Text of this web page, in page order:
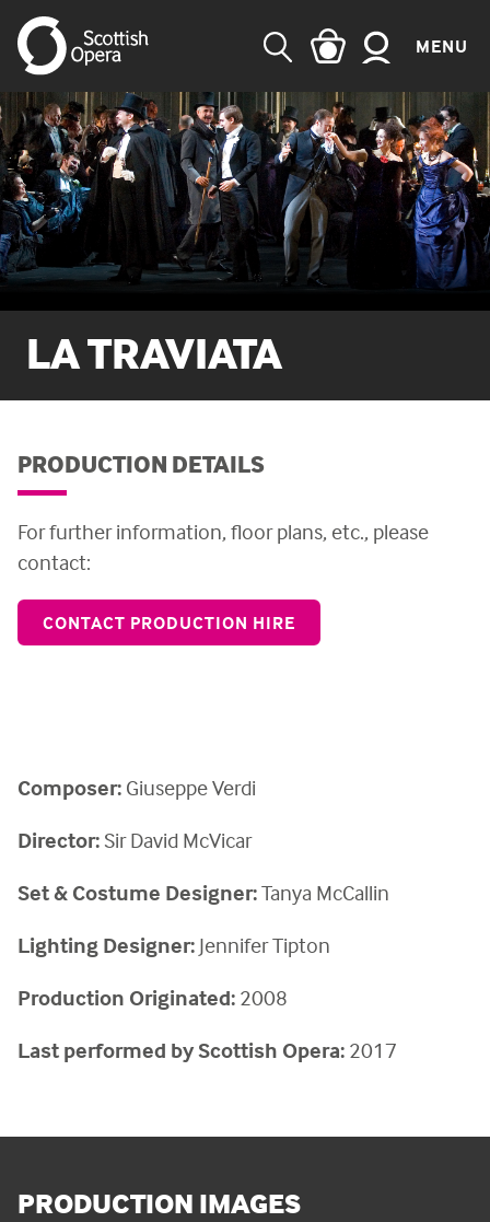
SEARCH
MENU
LA TRAVIATA
PRODUCTION DETAILS
For further information, floor plans, etc., please
contact:
CONTACT PRODUCTION HIRE
Composer: Giuseppe Verdi
Director: Sir David McVicar
Set & Costume Designer:Tanya McCallin
Lighting Designer: Jennifer Tipton
Production Originated: 2008
Last performed by Scottish Opera: 2017
PRODUCTION IMAGES